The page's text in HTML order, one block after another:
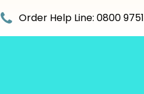
Order Help Line: 0800